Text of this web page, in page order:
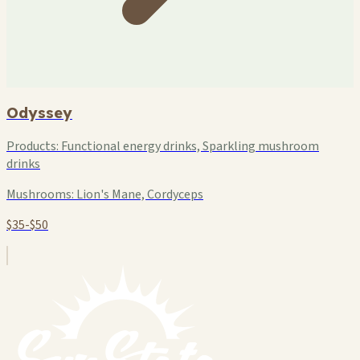
Odyssey
Products: Functional energy drinks, Sparkling mushroom
drinks
Mushrooms: Lion's Mane, Cordyceps
$35-$50